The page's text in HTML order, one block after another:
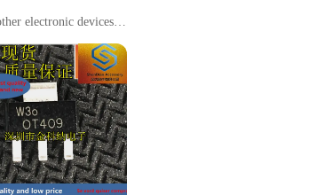
electronic devices
cleaning experience for your electronic devices. The
ergonomic design ensures a comfortable grip, making it easy
or a home user seeking to keep your devices pristine, the